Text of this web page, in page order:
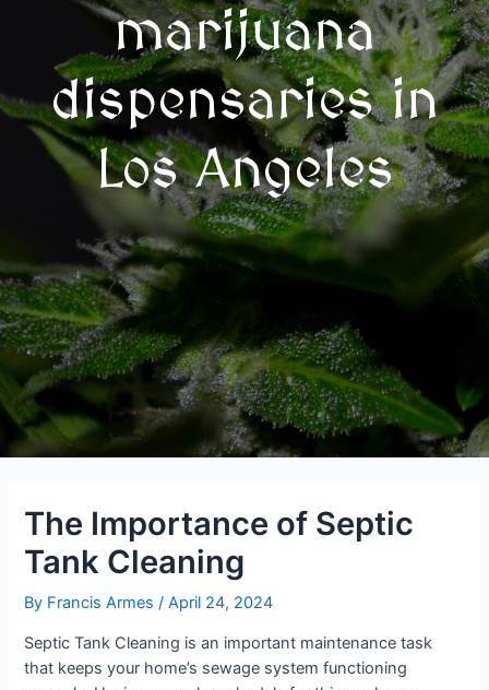
marijuana
dispensaries in
Los Angeles
The Importance of Septic
Tank Cleaning
By Francis Armes /April 24, 2024
Septic Tank Cleaning is an important maintenance task
that keeps your home’s sewage system functioning